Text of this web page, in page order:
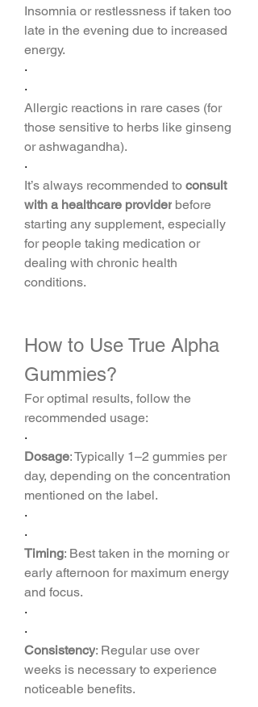
Insomnia or restlessness if taken too
late in the evening due to increased
energy.
·
·
Allergic reactions in rare cases (for
those sensitive to herbs like ginseng
or ashwagandha).
·
It’s always recommended to consult
with a healthcare provider before
starting any supplement, especially
for people taking medication or
dealing with chronic health
conditions.
How to Use True Alpha
Gummies?
For optimal results, follow the
recommended usage:
·
Dosage: Typically 1–2 gummies per
day, depending on the concentration
mentioned on the label.
·
·
Timing: Best taken in the morning or
early afternoon for maximum energy
and focus.
·
·
Consistency: Regular use over
weeks is necessary to experience
noticeable benefits.